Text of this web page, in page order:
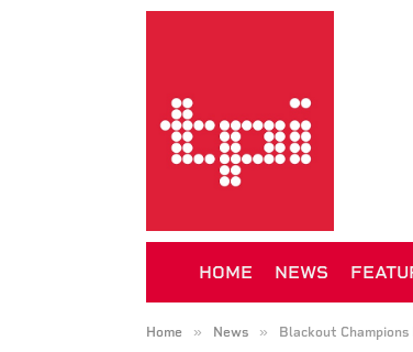
HOME NEWS
Home » News » Blackout